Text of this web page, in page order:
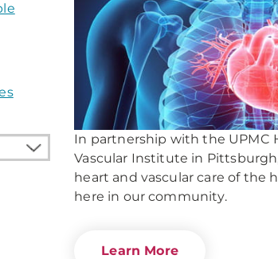
In partnership with the UPMC
Vascular Institute in
heart and vascular care of the
here in our community.
Learn More